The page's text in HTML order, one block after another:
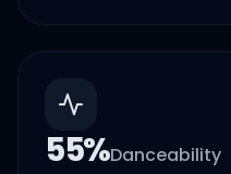
55%Danceability